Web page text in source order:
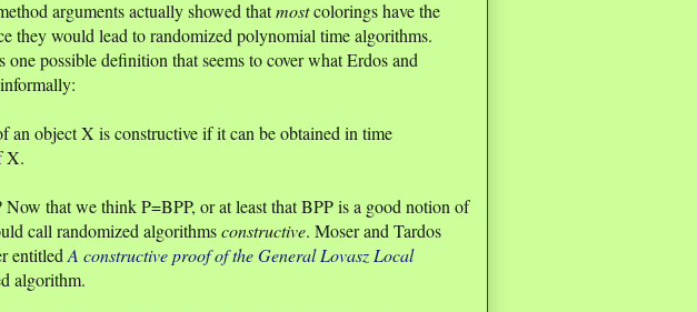
arguments actually showed thatmostcolorings have the
they would lead to randomized polynomial time algorithms.
possible definition that seems to cover what Erdos and
an object X is constructive if it can be obtained in time
X.
that we think P=BPP, or at least that BPP is a good notion of
call randomized algorithmsconstructive. Moser and Tardos
entitled A constructive proof of the General Lovasz Local
algorithm.